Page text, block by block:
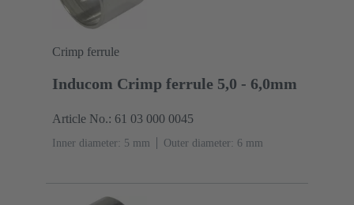
Crimp ferrule
Inducom Crimp ferrule 5,0 - 6,0mm
Article No.: 61 03 000 0045
Inner diameter: 5 mm Outer diameter: ‌6 mm